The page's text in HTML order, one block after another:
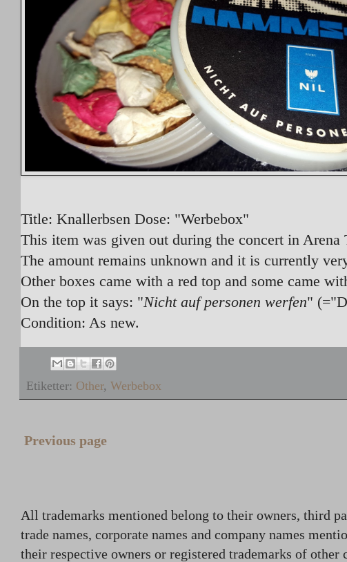
Title: Knallerbsen Dose: "Werbebox"
This item was given out during the concert in
The amount remains unknown and it is currently
Other boxes came with a red top and some came
On the top it says: "Nicht auf personen werfen"
Condition: As new.
Etiketter: Other, Werbebox
Previous page
All trademarks mentioned belong to their owners, third
trade names, corporate names and company names
their respective owners or registered trademarks of other